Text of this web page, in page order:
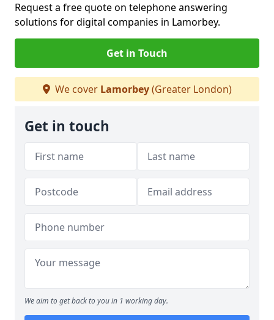
Request a free quote on telephone answering
solutions for digital companies in Lamorbey.
Get in Touch
We cover Lamorbey(Greater London)
Get in touch
We aim to get back to you in 1 working day.